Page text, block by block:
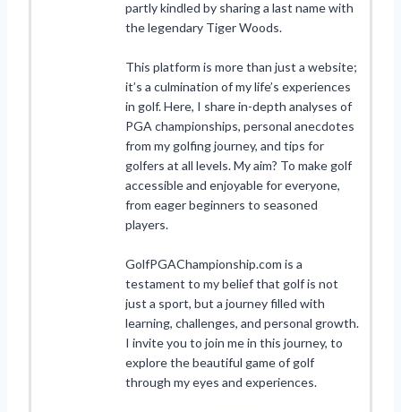
partly kindled by sharing a last name with
the legendary Tiger Woods.
This platform is more than just a website;
it’s a culmination of my life’s experiences
in golf. Here, I share in-depth analyses of
PGA championships, personal anecdotes
from my golfing journey, and tips for
golfers at all levels. My aim? To make golf
accessible and enjoyable for everyone,
from eager beginners to seasoned
players.
GolfPGAChampionship.com is a
testament to my belief that golf is not
just a sport, but a journey filled with
learning, challenges, and personal growth.
I invite you to join me in this journey, to
explore the beautiful game of golf
through my eyes and experiences.